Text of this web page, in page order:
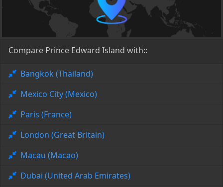
Compare Prince Edward Island with::
Bangkok (Thailand)
Mexico City (Mexico)
Paris (France)
London (Great Britain)
Macau (Macao)
Dubai (United Arab Emirates)